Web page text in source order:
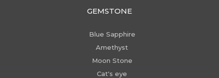
GEMSTONE
Blue Sapphire
Amethyst
Moon Stone
Cat's eye